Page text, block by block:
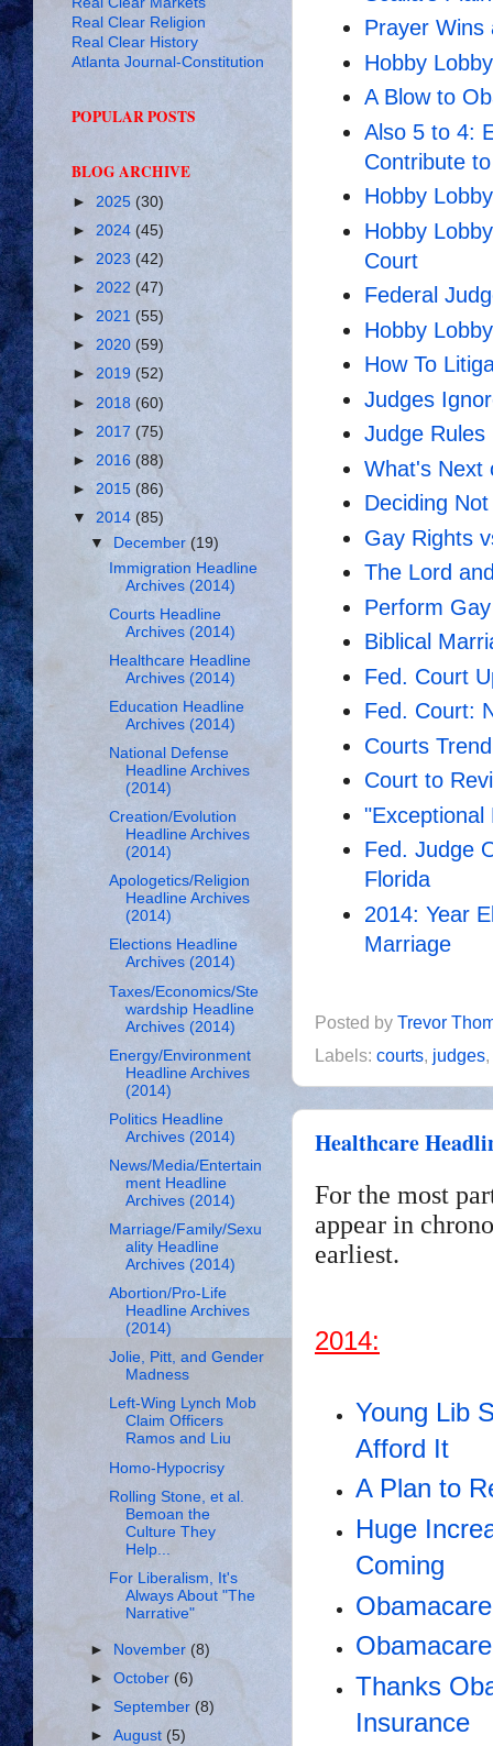
Prayer Wins
Hobby
A Blow to
Also 5 to 4:
Contribute
Hobby
Hobby
Court
Federal
Hobby
How To
Judges
Judge
What's Next
Deciding
Gay Rights
The Lord
Perform
Biblical
Fed. Court
Fed. Court:
Courts
Court to
"Exceptional
Fed. Judge
Florida
2014: Year
Marriage
Posted by Trevor
Labels: courts, judges,
Healthcare
For the most
appear in
earliest.
2014:
Young Lib
Afford It
A Plan to
Huge
Coming
Thanks
Insurance
Real Clear Religion
Real Clear History
Atlanta Journal-Constitution
POPULAR POSTS
BLOG ARCHIVE
► 2025 (30)
► 2024 (45)
► 2023 (42)
► 2022 (47)
► 2021 (55)
► 2020 (59)
► 2019 (52)
► 2018 (60)
► 2017 (75)
► 2016 (88)
► 2015 (86)
▼ 2014 (85)
▼
December(19)
Immigration Headline
Archives (2014)
Courts Headline
Archives (2014)
Healthcare Headline
Archives (2014)
Education Headline
Archives (2014)
National Defense
Headline Archives
(2014)
Creation/Evolution
Headline Archives
(2014)
Apologetics/Religion
Headline Archives
(2014)
Elections Headline
Archives (2014)
Taxes/Economics/Ste
wardship Headline
Archives (2014)
Energy/Environment
Headline Archives
(2014)
Politics Headline
Archives (2014)
News/Media/Entertain
ment Headline
Archives (2014)
Marriage/Family/Sexu
ality Headline
Archives (2014)
Abortion/Pro-Life
Headline Archives
(2014)
Jolie, Pitt, and Gender
Madness
Left-Wing Lynch Mob
Claim Officers
Ramos and Liu
Homo-Hypocrisy
Rolling Stone, et al.
Bemoan the
Culture They
Help...
For Liberalism, It's
Always About "The
Narrative"
► November(8)
►October(6)
►September(8)
►August(5)